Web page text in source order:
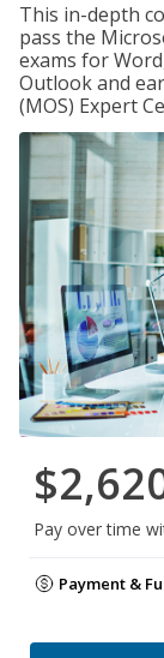
This in-depth
pass the
exams for
Outlook and
(MOS) Expert
Pay over time
Payment &